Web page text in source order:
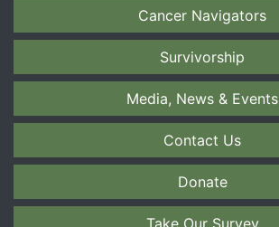
Cancer Navigators
Survivorship
Media, News & Events
Contact Us
Donate
Take Our Survey